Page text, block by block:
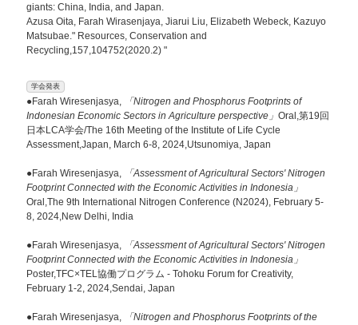
giants: China, India, and Japan.
Azusa Oita, Farah Wirasenjaya, Jiarui Liu, Elizabeth Webeck, Kazuyo
Matsubae." Resources, Conservation and
Recycling,157,104752(2020.2) "
学会発表
●Farah Wiresenjasya,
「Nitrogen and Phosphorus Footprints of
Indonesian Economic Sectors in Agriculture perspective」Oral,第19回
日本LCA学会/The 16th Meeting of the Institute of Life Cycle
Assessment,Japan, March 6-8, 2024,Utsunomiya, Japan
●Farah Wiresenjasya,
「Assessment of Agricultural Sectors' Nitrogen
Footprint Connected with the Economic Activities in Indonesia」
Oral,The 9th International Nitrogen Conference (N2024), February 5-
8, 2024,New Delhi, India
●Farah Wiresenjasya,
「Assessment of Agricultural Sectors' Nitrogen
Footprint Connected with the Economic Activities in Indonesia」
Poster,TFC×TEL協働プログラム - Tohoku Forum for Creativity,
February 1-2, 2024,Sendai, Japan
●Farah Wiresenjasya,
「Nitrogen and Phosphorus Footprints of the